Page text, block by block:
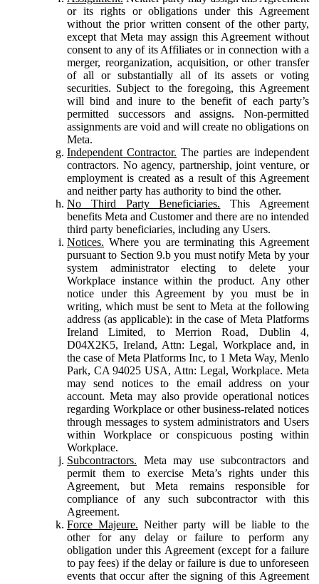
or its rights or obligations under this Agreement
without the prior written consent of the other party,
except that Meta may assign this Agreement without
consent to any of its Affiliates or in connection with a
merger, reorganization, acquisition, or other transfer
of all or substantially all of its assets or voting
securities. Subject to the foregoing, this Agreement
will bind and inure to the benefit of each party’s
permitted successors and assigns. Non-permitted
assignments are void and will create no obligations on
Meta.
Independent Contractor. The parties are independent
contractors. No agency, partnership, joint venture, or
employment is created as a result of this Agreement
and neither party has authority to bind the other.
No Third Party Beneficiaries. This Agreement
benefits Meta and Customer and there are no intended
third party beneficiaries, including any Users.
Notices. Where you are terminating this Agreement
pursuant to Section 9.b you must notify Meta by your
system administrator electing to delete your
Workplace instance within the product. Any other
notice under this Agreement by you must be in
writing, which must be sent to Meta at the following
address (as applicable): in the case of Meta Platforms
Ireland Limited, to Merrion Road, Dublin 4,
D04X2K5, Ireland, Attn: Legal, Workplace and, in
the case of Meta Platforms Inc, to 1 Meta Way, Menlo
Park, CA 94025 USA, Attn: Legal, Workplace. Meta
may send notices to the email address on your
account. Meta may also provide operational notices
regarding Workplace or other business-related notices
through messages to system administrators and Users
within Workplace or conspicuous posting within
Workplace.
Subcontractors. Meta may use subcontractors and
permit them to exercise Meta’s rights under this
Agreement, but Meta remains responsible for
compliance of any such subcontractor with this
Agreement.
Force Majeure. Neither party will be liable to the
other for any delay or failure to perform any
obligation under this Agreement (except for a failure
to pay fees) if the delay or failure is due to unforeseen
events that occur after the signing of this Agreement